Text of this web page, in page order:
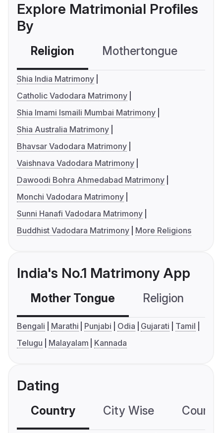
Explore Matrimonial Profiles
By
Religion Mothertongue
Shia India Matrimony
Catholic Vadodara Matrimony
Shia Imami Ismaili Mumbai Matrimony
Shia Australia Matrimony
Bhavsar Vadodara Matrimony
Vaishnava Vadodara Matrimony
Dawoodi Bohra Ahmedabad Matrimony
Monchi Vadodara Matrimony
Sunni Hanafi Vadodara Matrimony
Buddhist Vadodara Matrimony
More Religions
India's No.1 Matrimony App
Mother Tongue Religion
Bengali Marathi Punjabi Odia Gujarati
Tamil
Telugu
Malayalam Kannada
Dating
Country City Wise